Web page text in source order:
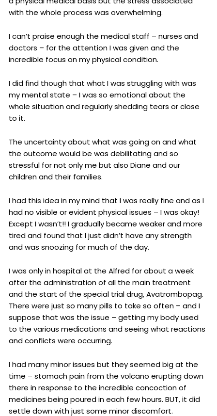
with the whole process was overwhelming.
I can’t praise enough the medical staff – nurses and
doctors – for the attention I was given and the
incredible focus on my physical condition.
I did find though that what I was struggling with was
my mental state – I was so emotional about the
whole situation and regularly shedding tears or close
to it.
The uncertainty about what was going on and what
the outcome would be was debilitating and so
stressful for not only me but also Diane and our
children and their families.
I had this idea in my mind that I was really fine and as I
had no visible or evident physical issues – I was okay!
Except I wasn’t!! I gradually became weaker and more
tired and found that I just didn’t have any strength
and was snoozing for much of the day.
I was only in hospital at the Alfred for about a week
after the administration of all the main treatment
and the start of the special trial drug, Avatrombopag.
There were just so many pills to take so often – and I
suppose that was the issue – getting my body used
to the various medications and seeing what reactions
and conflicts were occurring.
I had many minor issues but they seemed big at the
time – stomach pain from the volcano erupting down
there in response to the incredible concoction of
medicines being poured in each few hours. BUT, it did
settle down with just some minor discomfort.